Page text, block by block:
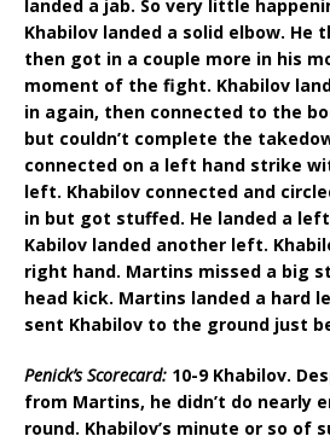
landed a jab. So very little
Khabilov landed a solid elbow. He
then got in a couple more in his
moment of the fight. Khabilov
in again, then connected to the
but couldn’t complete the
connected on a left hand strike
left. Khabilov connected and
in but got stuffed. He landed a
Kabilov landed another left.
right hand. Martins missed a big
head kick. Martins landed a hard
sent Khabilov to the ground just
Penick’s Scorecard: 10-9 Khabilov.
from Martins, he didn’t do nearly
round. Khabilov’s minute or so of